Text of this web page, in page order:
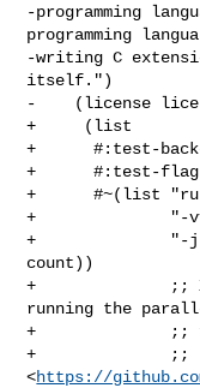
-programming
programming
-writing C
itself.")
-    (license
+     (list
+      #:test-
+      #:test-
+      #~(list
+              "-
+              "-j"
count))
+              ;;
running the
+              ;;
+              ;;
<https://